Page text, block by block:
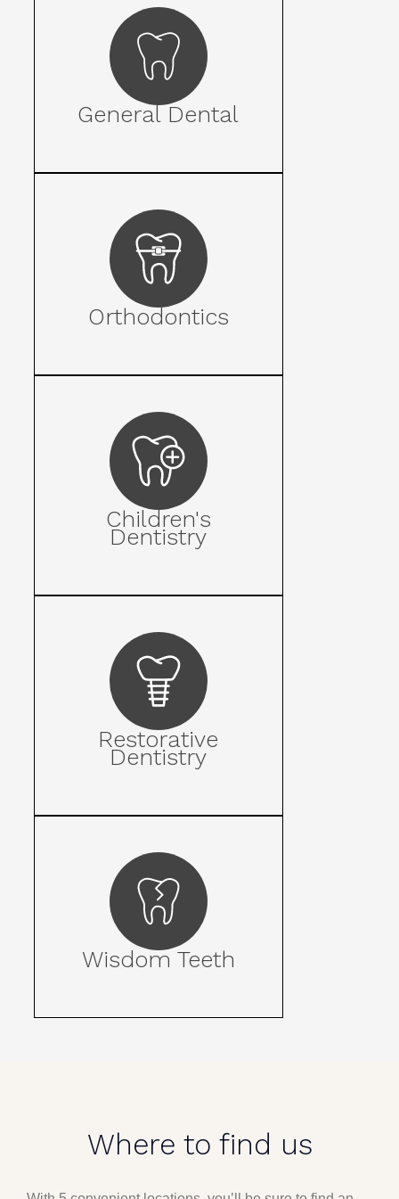
General Dental
Orthodontics
Children's
Dentistry
Restorative
Dentistry
Wisdom Teeth
Where to find us